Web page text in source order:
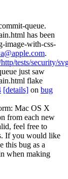
queue.
has been
image-with-css-
.
tests/security/
just saw
flake
[details] on bug
Mac OS X
from each new
feel free to
If you would like
this bug as a
when making